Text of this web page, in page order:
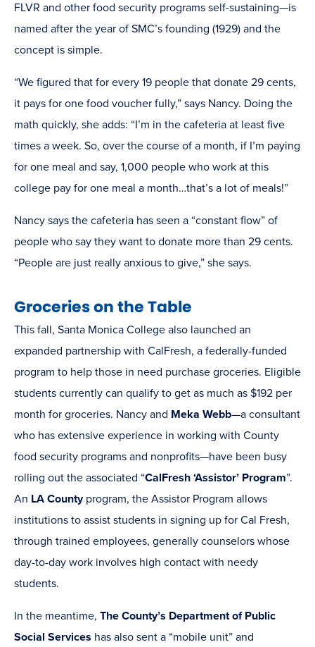
FLVR and other food security programs self-sustaining—is
named after the year of SMC’s founding (1929) and the
concept is simple.
“We figured that for every 19 people that donate 29 cents,
it pays for one food voucher fully,” says Nancy. Doing the
math quickly, she adds: “I’m in the cafeteria at least five
times a week. So, over the course of a month, if I’m paying
for one meal and say, 1,000 people who work at this
college pay for one meal a month…that’s a lot of meals!”
Nancy says the cafeteria has seen a “constant flow” of
people who say they want to donate more than 29 cents.
“People are just really anxious to give,” she says.
Groceries on the Table
This fall, Santa Monica College also launched an
expanded partnership with CalFresh, a federally-funded
program to help those in need purchase groceries. Eligible
students currently can qualify to get as much as $192 per
month for groceries. Nancy and Meka Webb—a consultant
who has extensive experience in working with County
food security programs and nonprofits—have been busy
rolling out the associated “CalFresh ‘Assistor’ Program”.
An LA Countyprogram, the Assistor Program allows
institutions to assist students in signing up for Cal Fresh,
through trained employees, generally counselors whose
day-to-day work involves high contact with needy
students.
In the meantime, The County’s Department of Public
Social Services has also sent a “mobile unit” and